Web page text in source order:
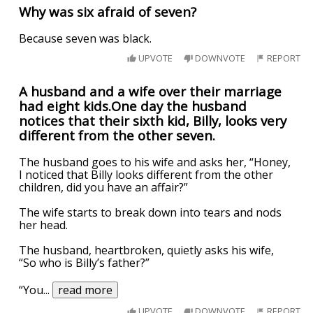
Why was six afraid of seven?
Because seven was black.
UPVOTE DOWNVOTE REPORT
A husband and a wife over their marriage
had eight kids.One day the husband
notices that their sixth kid, Billy, looks very
different from the other seven.
The husband goes to his wife and asks her, “Honey,
I noticed that Billy looks different from the other
children, did you have an affair?”
The wife starts to break down into tears and nods
her head.
The husband, heartbroken, quietly asks his wife,
“So who is Billy’s father?”
“You... read more